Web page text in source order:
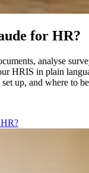
for HR?
analyse
HRIS in plain
up, and where to